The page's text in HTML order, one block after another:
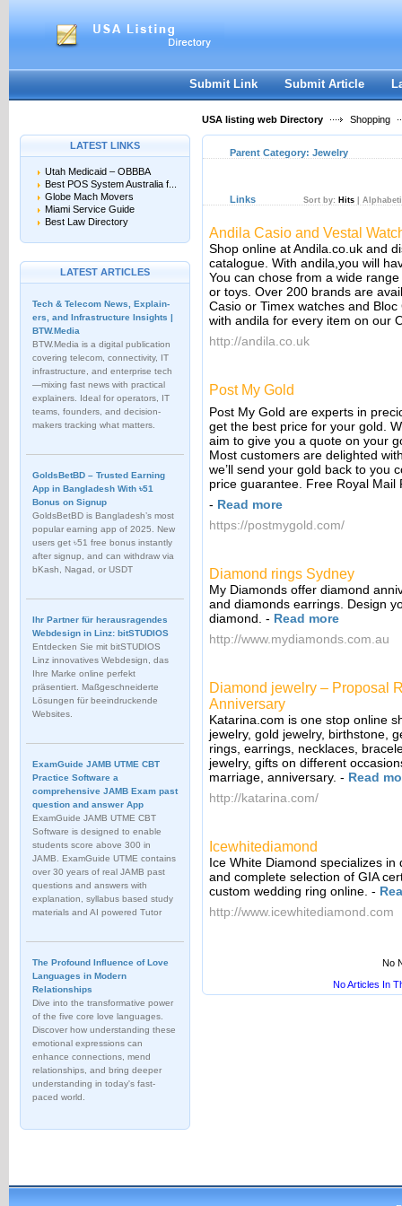
Submit Link Submit Article
USA listing web Directory Shopping
LATEST LINKS
Utah Medicaid – OBBBA
Best POS System Australia f...
Globe Mach Movers
Miami Service Guide
Best Law Directory
LATEST ARTICLES
Tech & Telecom News, Explain­
ers, and Infrastructure Insights |
BTW.Media
BTW.Media is a digital publication
covering telecom, connectivity, IT
infrastructure, and enterprise tech
—mixing fast news with practical
explainers. Ideal for operators, IT
teams, founders, and decision-
makers tracking what matters.
GoldsBetBD – Trusted Earning
App in Bangladesh With ৳51
Bonus on Signup
GoldsBetBD is Bangladesh’s most
popular earning app of 2025. New
users get ৳51 free bonus instantly
after signup, and can withdraw via
bKash, Nagad, or USDT
Ihr Partner für herausragendes
Webdesign in Linz: bitSTUDIOS
Entdecken Sie mit bitSTUDIOS
Linz innovatives Webdesign, das
Ihre Marke online perfekt
präsentiert. Maßgeschneiderte
Lösungen für beeindruckende
Websites.
ExamGuide JAMB UTME CBT
Practice Software a
comprehensive JAMB Exam past
question and answer App
ExamGuide JAMB UTME CBT
Software is designed to enable
students score above 300 in
JAMB. ExamGuide UTME contains
over 30 years of real JAMB past
questions and answers with
explanation, syllabus based study
materials and AI powered Tutor
The Profound Influence of Love
Languages in Modern
Relationships
Dive into the transformative power
of the five core love languages.
Discover how understanding these
emotional expressions can
enhance connections, mend
relationships, and bring deeper
understanding in today's fast-
paced world.
Parent Category: Jewelry
Links Sort by: Hits
Andila Casio and Vestal
Shop online at Andila.co.uk and
catalogue. With andila,you will
You can chose from a wide
or toys. Over 200 brands are
Casio or Timex watches and
with andila for every item on our
http://andila.co.uk
Post My Gold
Post My Gold are experts in
get the best price for your gold.
aim to give you a quote on your
Most customers are delighted
we’ll send your gold back to you
price guarantee. Free Royal
- Read more
https://postmygold.com/
Diamond rings Sydney
My Diamonds offer diamond
and diamonds earrings. Design
diamond. - Read more
http://www.mydiamonds.com.au
Diamond jewelry – Proposal
Anniversary
Katarina.com is one stop online
jewelry, gold jewelry, birthstone,
rings, earrings, necklaces,
jewelry, gifts on different
marriage, anniversary. - Read
http://katarina.com/
Icewhitediamond
Ice White Diamond specializes
and complete selection of GIA
custom wedding ring online. -
http://www.icewhitediamond.com
No
No Articles In